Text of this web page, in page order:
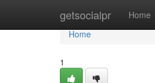
getsocialpr Home
Home
Home
1